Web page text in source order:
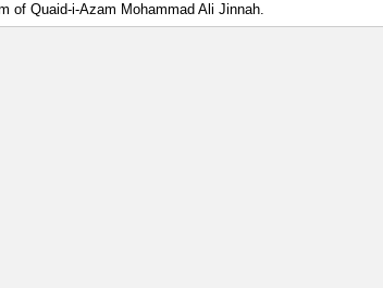
of Quaid-i-Azam Mohammad Ali Jinnah.